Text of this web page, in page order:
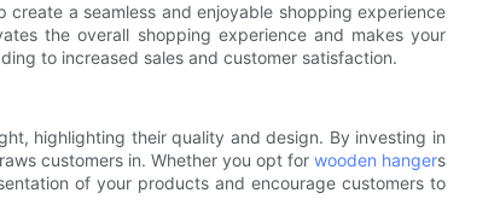
a seamless and enjoyable shopping experience
the overall shopping experience and makes your
to increased sales and customer satisfaction.
highlighting their quality and design. By investing in
customers in. Whether you opt for wooden hangers
of your products and encourage customers to